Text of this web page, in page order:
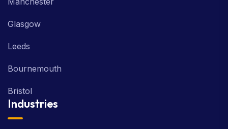
Glasgow
Leeds
Bournemouth
Bristol
Industries